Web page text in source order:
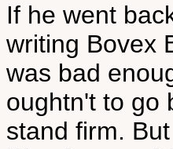
If he went
writing Bovex
was bad
oughtn't to go
stand firm.